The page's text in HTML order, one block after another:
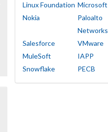
Linux Foundation Microsoft
Nokia
Paloalto
Networks
Salesforce
VMware
MuleSoft
IAPP
Snowflake
PECB